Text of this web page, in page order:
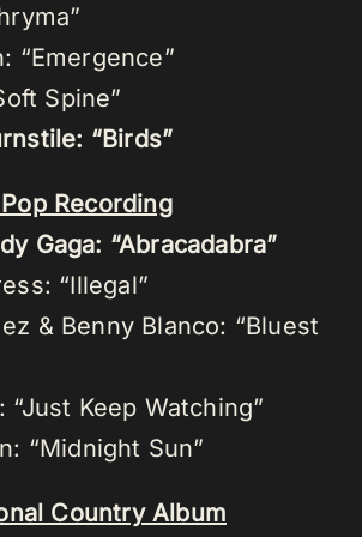
“Emergence”
Spine”
“Birds”
Recording
Gaga: “Abracadabra”
“Illegal”
& Benny Blanco: “Bluest
“Just Keep Watching”
“Midnight Sun”
Country Album